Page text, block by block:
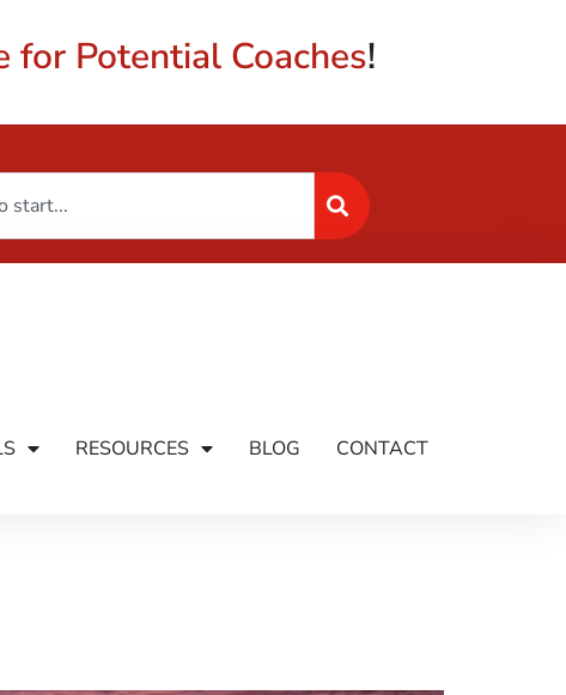
for Potential Coaches!
RESOURCES BLOG CONTACT